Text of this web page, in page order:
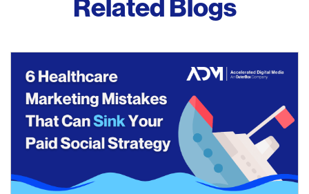
Related Blogs